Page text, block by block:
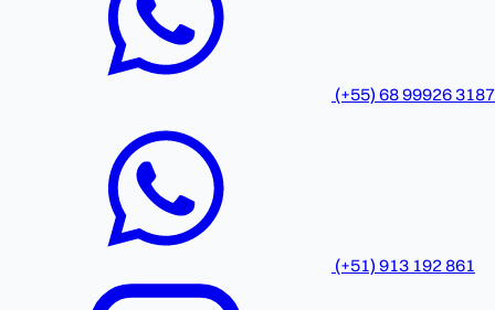
(+55) 68 99926 3187
(+51) 913 192 861